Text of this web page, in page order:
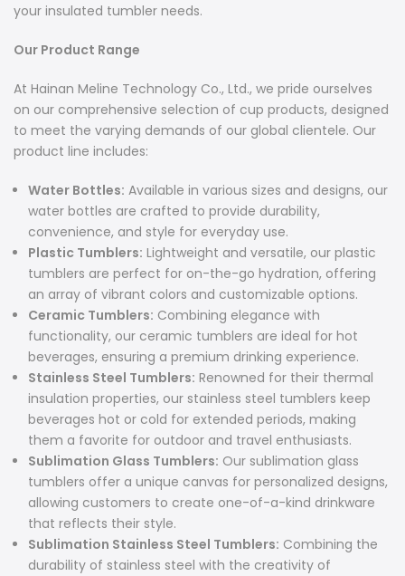
your insulated tumbler needs.
Our Product Range
At Hainan Meline Technology Co., Ltd., we pride ourselves
on our comprehensive selection of cup products, designed
to meet the varying demands of our global clientele. Our
product line includes:
Water Bottles: Available in various sizes and designs, our
water bottles are crafted to provide durability,
convenience, and style for everyday use.
Plastic Tumblers: Lightweight and versatile, our plastic
tumblers are perfect for on-the-go hydration, offering
an array of vibrant colors and customizable options.
Ceramic Tumblers: Combining elegance with
functionality, our ceramic tumblers are ideal for hot
beverages, ensuring a premium drinking experience.
Stainless Steel Tumblers: Renowned for their thermal
insulation properties, our stainless steel tumblers keep
beverages hot or cold for extended periods, making
them a favorite for outdoor and travel enthusiasts.
Sublimation Glass Tumblers: Our sublimation glass
tumblers offer a unique canvas for personalized designs,
allowing customers to create one-of-a-kind drinkware
that reflects their style.
Sublimation Stainless Steel Tumblers: Combining the
durability of stainless steel with the creativity of